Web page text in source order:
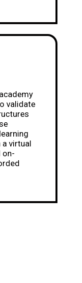
validate
virtual
on-